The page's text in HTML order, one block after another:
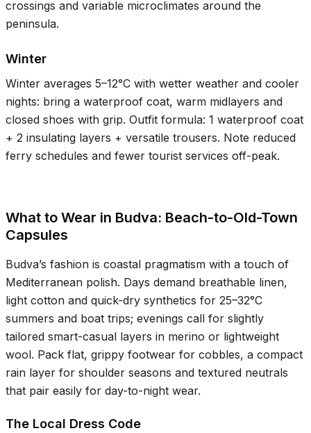
crossings and variable microclimates around the
peninsula.
Winter
Winter averages 5–12°C with wetter weather and cooler
nights: bring a waterproof coat, warm midlayers and
closed shoes with grip. Outfit formula: 1 waterproof coat
+ 2 insulating layers + versatile trousers. Note reduced
ferry schedules and fewer tourist services off-peak.
What to Wear in Budva: Beach-to-Old-Town
Capsules
Budva’s fashion is coastal pragmatism with a touch of
Mediterranean polish. Days demand breathable linen,
light cotton and quick-dry synthetics for 25–32°C
summers and boat trips; evenings call for slightly
tailored smart-casual layers in merino or lightweight
wool. Pack flat, grippy footwear for cobbles, a compact
rain layer for shoulder seasons and textured neutrals
that pair easily for day-to-night wear.
The Local Dress Code